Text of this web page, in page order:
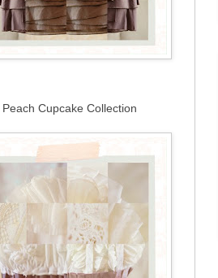
Cupcake Collection